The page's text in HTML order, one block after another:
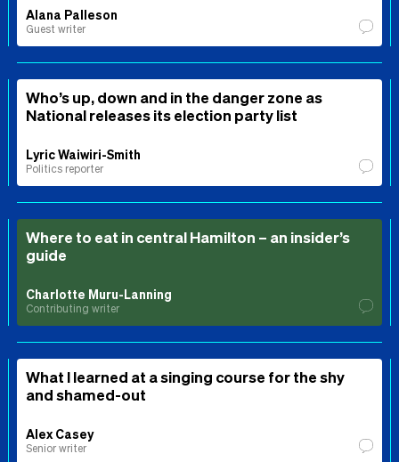
Alana Palleson
Guest writer
Who’s up, down and in the danger zone as
National releases its election party list
Lyric Waiwiri-Smith
Politics reporter
Where to eat in central Hamilton – an insider’s
guide
Charlotte Muru-Lanning
Contributing writer
What I learned at a singing course for the shy
and shamed-out
Alex Casey
Senior writer